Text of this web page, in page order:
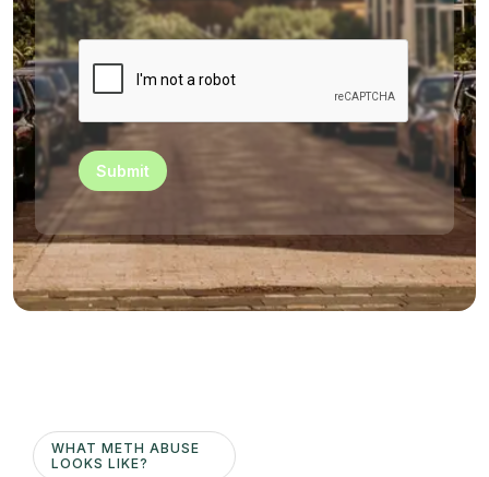
CAPTCHA
Submit
WHAT METH ABUSE
LOOKS LIKE?